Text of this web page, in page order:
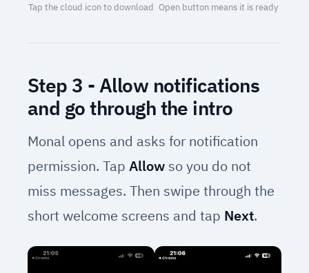
Tap the cloud icon to download Open button means it is ready
Step 3 - Allow notifications
and go through the intro
Monal opens and asks for notification
permission. Tap Allow so you do not
miss messages. Then swipe through the
short welcome screens and tap Next.